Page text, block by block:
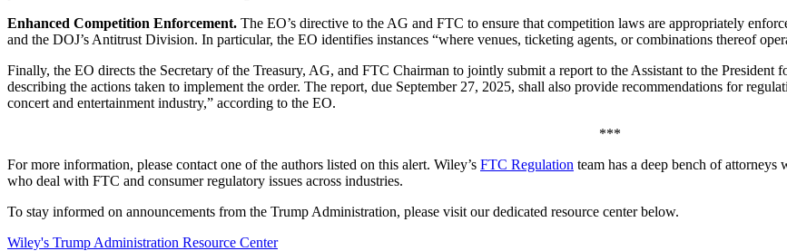
Enhanced Competition Enforcement. The EO’s directive to the AG and FTC to ensure that competition laws are appropriately
and the DOJ’s Antitrust Division. In particular, the EO identifies instances “where venues, ticketing agents, or combinations thereof
Finally, the EO directs the Secretary of the Treasury, AG, and FTC Chairman to jointly submit a report to the Assistant to the
describing the actions taken to implement the order. The report, due September 27, 2025, shall also provide recommendations for
concert and entertainment industry,” according to the EO.
***
For more information, please contact one of the authors listed on this alert. Wiley’s FTC Regulation team has a deep bench of
who deal with FTC and consumer regulatory issues across industries.
To stay informed on announcements from the Trump Administration, please visit our dedicated resource center below.
Wiley's Trump Administration Resource Center